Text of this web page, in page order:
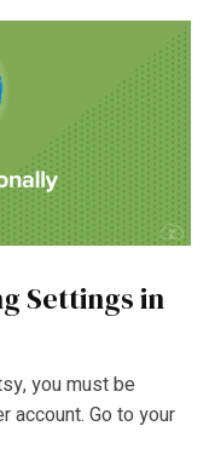
Settings in
you must be
account. Go to your